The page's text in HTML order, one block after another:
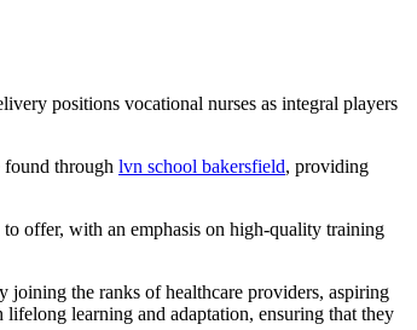
positions vocational nurses as integral players
through lvn school bakersfield, providing
offer, with an emphasis on high-quality training
the ranks of healthcare providers, aspiring
learning and adaptation, ensuring that they